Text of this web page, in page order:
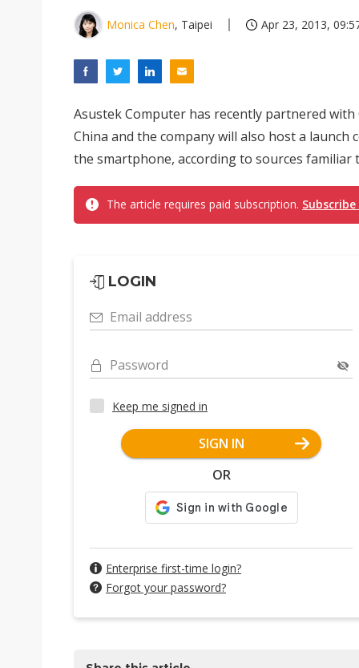
US ban on Chinese optical
Monica Chen, Taipei Apr 23, 2013,
Asustek Computer has recently partnered
China and the company will also host a
the smartphone, according to sources familiar
The article requires paid subscription.
LOGIN
Email address
Password
Keep me signed in
SIGN IN
OR
Enterprise first-time login?
Forgot your password?